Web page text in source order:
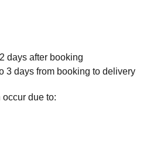
days after booking
3 days from booking to delivery
occur due to: